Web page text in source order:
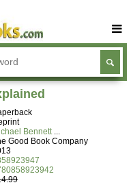
Buy Textbooks
Rent Textbooks
Textbook Subjects
Blog
Bennett
Good Book Company